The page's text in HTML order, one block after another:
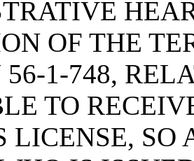
OF THE
56-1-748,
TO
LICENSE, SO